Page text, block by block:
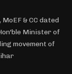
& CC dated
Minister of
movement of